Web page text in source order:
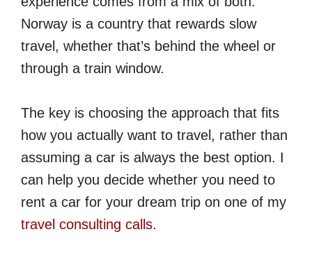
Norway is a country that rewards slow
travel, whether that’s behind the wheel or
through a train window.
The key is choosing the approach that fits
how you actually want to travel, rather than
assuming a car is always the best option. I
can help you decide whether you need to
rent a car for your dream trip on one of my
travel consulting calls.